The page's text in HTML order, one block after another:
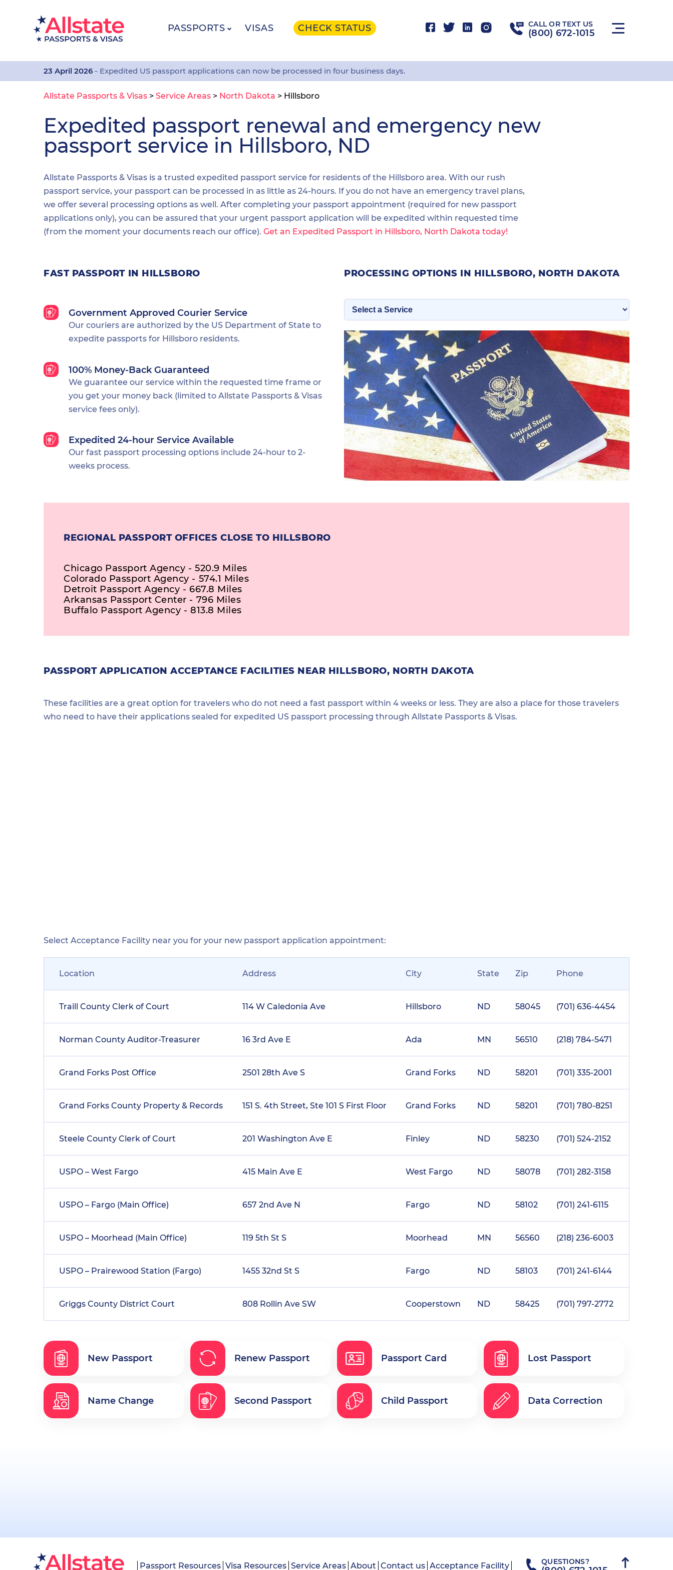
PASSPORTS VISAS CHECK STATUS CALL OR TEXT US
(800) 672-1015
23 April 2026 - Expedited US passport applications can now be processed in four business days.
Allstate Passports & Visas > Service Areas > North Dakota > Hillsboro
Expedited passport renewal and emergency new
passport service in Hillsboro, ND
Allstate Passports & Visas is a trusted expedited passport service for residents of the Hillsboro area. With our rush
passport service, your passport can be processed in as little as 24-hours. If you do not have an emergency travel plans,
we offer several processing options as well. After completing your passport appointment (required for new passport
applications only), you can be assured that your urgent passport application will be expedited within requested time
(from the moment your documents reach our office). Get an Expedited Passport in Hillsboro, North Dakota today!
FAST PASSPORT IN HILLSBORO
Government Approved Courier Service
Our couriers are authorized by the US Department of State to
expedite passports for Hillsboro residents.
100% Money-Back Guaranteed
We guarantee our service within the requested time frame or
you get your money back (limited to Allstate Passports & Visas
service fees only).
Expedited 24-hour Service Available
Our fast passport processing options include 24-hour to 2-
weeks process.
PROCESSING OPTIONS IN HILLSBORO, NORTH DAKOTA
REGIONAL PASSPORT OFFICES CLOSE TO HILLSBORO
Chicago Passport Agency - 520.9 Miles
Colorado Passport Agency - 574.1 Miles
Detroit Passport Agency - 667.8 Miles
Arkansas Passport Center - 796 Miles
Buffalo Passport Agency - 813.8 Miles
PASSPORT APPLICATION ACCEPTANCE FACILITIES NEAR HILLSBORO, NORTH DAKOTA
These facilities are a great option for travelers who do not need a fast passport within 4 weeks or less. They are also a place for those travelers
who need to have their applications sealed for expedited US passport processing through Allstate Passports & Visas.
Select Acceptance Facility near you for your new passport application appointment:
Location Address City State Zip Phone
Traill County Clerk of Court 114 W Caledonia Ave Hillsboro ND 58045 (701) 636-4454
Norman County Auditor-Treasurer 16 3rd Ave E Ada MN 56510 (218) 784-5471
Grand Forks Post Office 2501 28th Ave S Grand Forks ND 58201 (701) 335-2001
Grand Forks County Property & Records 151 S. 4th Street, Ste 101 S First Floor Grand Forks ND 58201 (701) 780-8251
Steele County Clerk of Court 201 Washington Ave E Finley ND 58230 (701) 524-2152
USPO – West Fargo 415 Main Ave E West Fargo ND 58078 (701) 282-3158
USPO – Fargo (Main Office) 657 2nd Ave N Fargo ND 58102 (701) 241-6115
USPO – Moorhead (Main Office) 119 5th St S Moorhead MN 56560 (218) 236-6003
USPO – Prairewood Station (Fargo) 1455 32nd St S Fargo ND 58103 (701) 241-6144
Griggs County District Court 808 Rollin Ave SW Cooperstown ND 58425 (701) 797-2772
New Passport Renew Passport Passport Card Lost Passport
Name Change Second Passport Child Passport Data Correction
Passport Resources Visa Resources Service Areas About Contact us Acceptance Facility QUESTIONS?